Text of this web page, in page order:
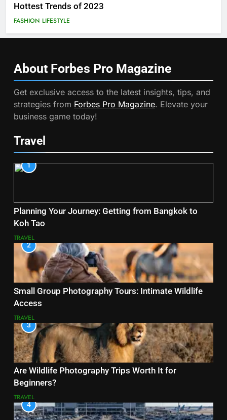
Hottest Trends of 2023
FASHION LIFESTYLE
About Forbes Pro Magazine
Get exclusive access to the latest insights, tips, and
strategies from Forbes Pro Magazine. Elevate your
business game today!
Travel
1
Planning Your Journey: Getting from Bangkok to
Koh Tao
TRAVEL
2
Small Group Photography Tours: Intimate Wildlife
Access
TRAVEL
3
Are Wildlife Photography Trips Worth It for
Beginners?
TRAVEL
4